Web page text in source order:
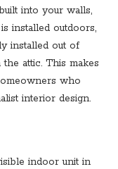
into your walls,
installed outdoors,
installed out of
attic. This makes
who
interior design.
indoor unit in